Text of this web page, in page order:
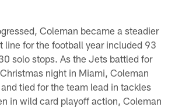
Coleman became a steadier
line for the football year included 93
solo stops. As the Jets battled for
night in Miami, Coleman
tied for the team lead in tackles
in wild card playoff action, Coleman